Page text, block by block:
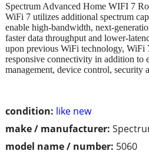
condition: like new
make / manufacturer:
model name / number: 5060
Spectrum Advanced Home WIFI 7
WiFi 7 utilizes additional spectrum
enable high-bandwidth, next-
faster data throughput and lower-
upon previous WiFi technology, WiFi
responsive connectivity in addition to
management, device control, security